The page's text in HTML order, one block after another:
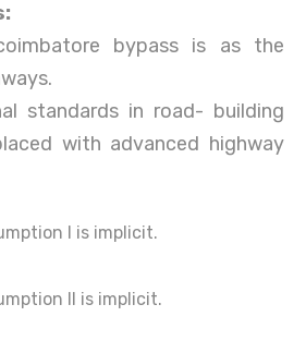
bypass is as the
standards in road- building
with advanced highway
I is implicit.
II is implicit.